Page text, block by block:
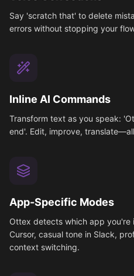
Say 'scratch that' to delete
errors without stopping your
Inline AI Commands
Transform text as you speak:
end'. Edit, improve,
App-Specific Modes
Ottex detects which app you're
Cursor, casual tone in Slack,
context switching.